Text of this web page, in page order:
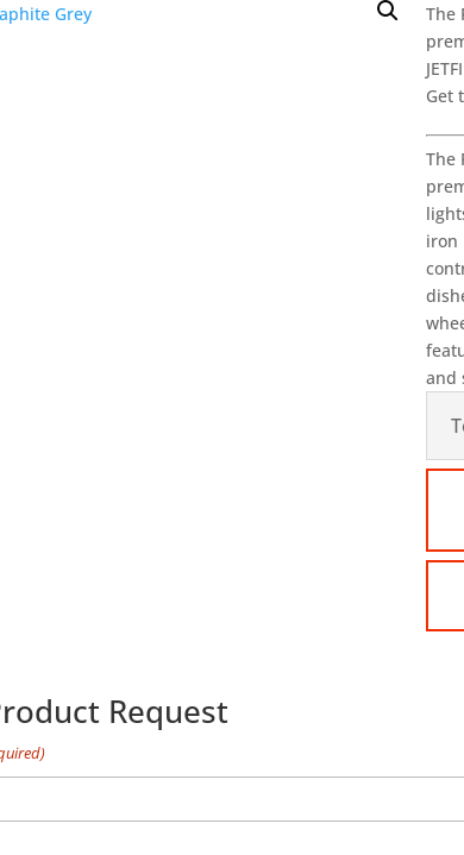
The
Get
The
iron
and
Request